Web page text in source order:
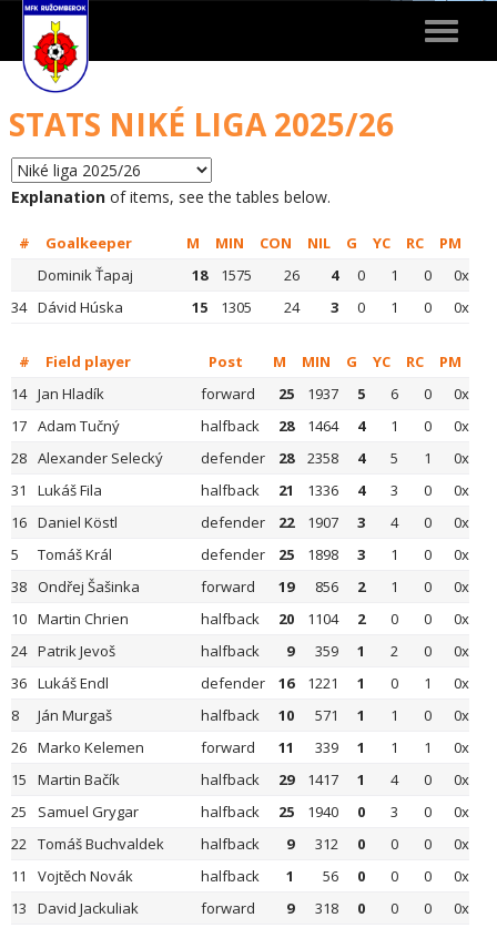
Toggle
STATS NIKÉ LIGA 2025/26
Explanation of items, see the tables below.
# Goalkeeper M MIN CON NIL G YC RC
PM
Dominik Ťapaj
18 1575 26 4 0 1 0
0x
34 Dávid Húska 15 1305 24 3 0 1 0 0x
# Field player Post M MIN G YC RC
PM
14 Jan Hladík forward 25 1937 5 6 0
0x
17 Adam Tučný halfback 28 1464 4 1 0
0x
28 Alexander Selecký defender 28 2358 4 5 1
0x
31
Lukáš Fila halfback 21 1336 4 3 0
0x
16 Daniel Köstl defender 22 1907 3 4 0
0x
5
Tomáš Král defender 25 1898 3 1 0
0x
38 Ondřej Šašinka forward 19 856 2 1 0
0x
10 Martin Chrien halfback 20 1104 2 0 0
0x
24 Patrik Jevoš halfback 9 359 1 2 0
0x
36 Lukáš Endl defender 16 1221 1 0 1
0x
8
Ján Murgaš halfback 10 571 1 1 0
0x
26 Marko Kelemen forward 11 339 1 1 1
0x
15
Martin Bačík halfback 29 1417 1 4 0
0x
25
Samuel Grygar halfback 25 1940 0 3 0
0x
22 Tomáš Buchvaldek halfback 9 312 0 0 0
0x
11
Vojtěch Novák halfback 1 56 0 0 0
0x
13
David Jackuliak forward 9 318 0 0 0
0x